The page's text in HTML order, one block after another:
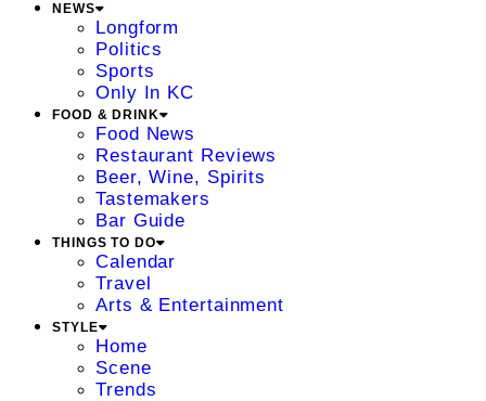
NEWS
Longform
Politics
Sports
Only In KC
FOOD & DRINK
Food News
Restaurant Reviews
Beer, Wine, Spirits
Tastemakers
Bar Guide
THINGS TO DO
Calendar
Travel
Arts & Entertainment
STYLE
Home
Scene
Trends